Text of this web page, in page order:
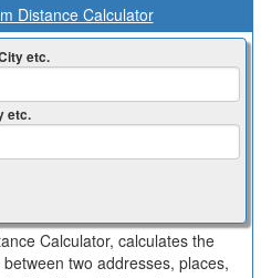
Distance Calculator
etc.
etc.
Calculator, calculates the
two addresses, places,